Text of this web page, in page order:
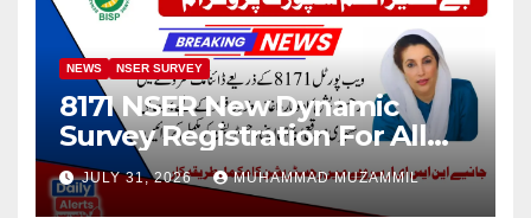
NEWS NSER SURVEY
8171 NSER New Dynamic
Survey Registration For All
Disable Person
JULY 31, 2026 MUHAMMAD MUZAMMIL